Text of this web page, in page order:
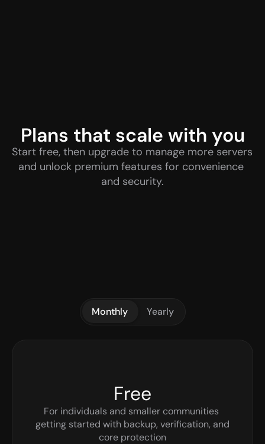
Plans that scale with you
Start free, then upgrade to manage more servers
and unlock premium features for convenience
and security.
Monthly Yearly
Free
For individuals and smaller communities
getting started with backup, verification, and
core protection